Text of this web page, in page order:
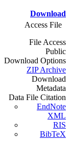
Download
Access File
File Access
Public
Download Options
ZIP Archive
Download
Metadata
Data File Citation
EndNote
XML
RIS
BibTeX